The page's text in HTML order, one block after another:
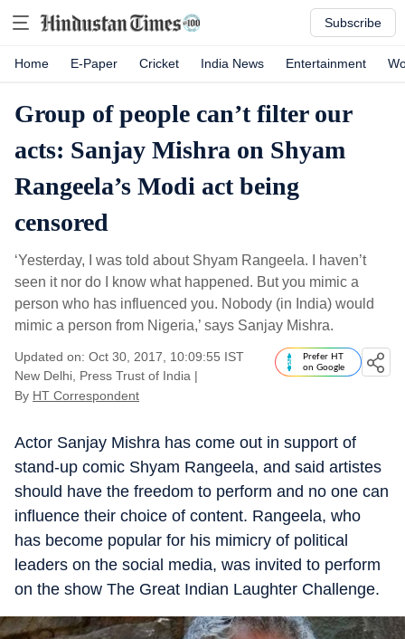
Subscribe
Home E-Paper Cricket India News Entertainment
Group of people can’t filter our
acts: Sanjay Mishra on Shyam
Rangeela’s Modi act being
censored
‘Yesterday, I was told about Shyam Rangeela. I haven’t
seen it nor do I know what happened. But you mimic a
person who has influenced you. Nobody (in India) would
mimic a person from Nigeria,’ says Sanjay Mishra.
Updated on: Oct 30, 2017, 10:09:55 IST
New Delhi, Press Trust of India |
By HT Correspondent
Prefer HT
on Google
Actor Sanjay Mishra has come out in support of
stand-up comic Shyam Rangeela, and said artistes
should have the freedom to perform and no one can
influence their choice of content. Rangeela, who
has become popular for his mimicry of political
leaders on the social media, was invited to perform
on the show The Great Indian Laughter Challenge.